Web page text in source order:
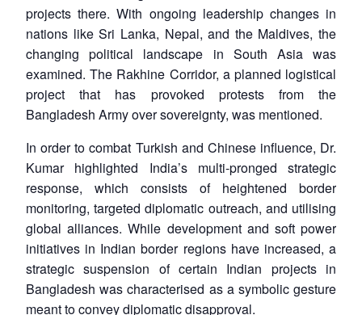
projects there. With ongoing leadership changes in
nations like Sri Lanka, Nepal, and the Maldives, the
changing political landscape in South Asia was
examined. The Rakhine Corridor, a planned logistical
project that has provoked protests from the
Bangladesh Army over sovereignty, was mentioned.
In order to combat Turkish and Chinese influence, Dr.
Kumar highlighted India’s multi-pronged strategic
response, which consists of heightened border
monitoring, targeted diplomatic outreach, and utilising
global alliances. While development and soft power
initiatives in Indian border regions have increased, a
strategic suspension of certain Indian projects in
Bangladesh was characterised as a symbolic gesture
meant to convey diplomatic disapproval.